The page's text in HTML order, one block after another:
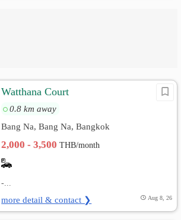
Watthana Court
0.8 km away
Bang Na, Bang Na, Bangkok
2,000 - 3,500THB/month
-...
more detail & contact ❯ Aug 8, 26